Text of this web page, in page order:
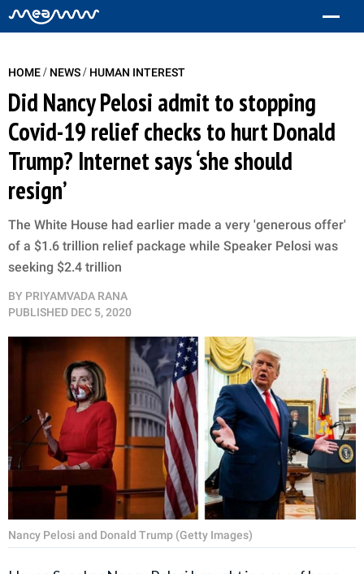
HOME/ NEWS/ HUMAN INTEREST
Did Nancy Pelosi admit to stopping
Covid-19 relief checks to hurt Donald
Trump? Internet says ‘she should
resign’
The White House had earlier made a very 'generous offer'
of a $1.6 trillion relief package while Speaker Pelosi was
seeking $2.4 trillion
BY PRIYAMVADA RANA
PUBLISHED DEC 5, 2020
Nancy Pelosi and Donald Trump (Getty Images)